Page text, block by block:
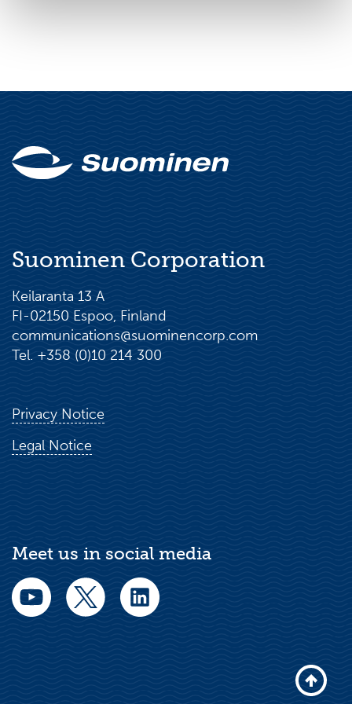
Suominen Corporation
Keilaranta 13 A
FI-02150 Espoo, Finland
communications@suominencorp.com
Tel. +358 (0)10 214 300
Privacy Notice
Legal Notice
Meet us in social media